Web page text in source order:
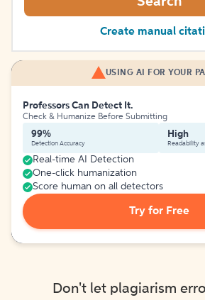
Create manual
USING AI FOR YOUR
Professors Can Detect It.
Check & Humanize Before Submitting
99%
Detection Accuracy
High
Readability
Real-time AI Detection
One-click humanization
Score human on all detectors
Try for Free
Don't let plagiarism